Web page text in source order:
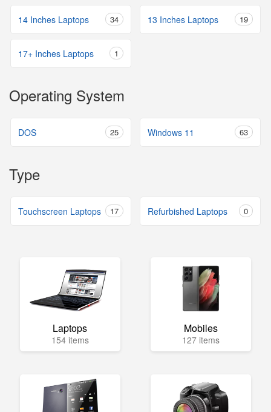
14 Inches Laptops 34 13 Inches Laptops 19
17+ Inches Laptops 1
Operating System
DOS 25 Windows 11 63
Type
Touchscreen Laptops 17 Refurbished Laptops 0
Laptops
154 items
Mobiles
127 items